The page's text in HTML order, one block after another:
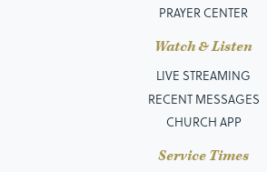
PRAYER CENTER
Watch & Listen
LIVE STREAMING
RECENT MESSAGES
CHURCH APP
Service Times